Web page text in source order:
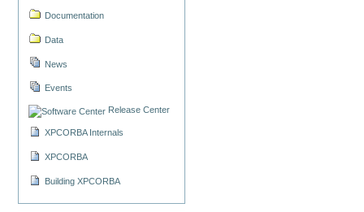
Documentation
Data
News
Events
Release Center
XPCORBA Internals
XPCORBA
Building XPCORBA